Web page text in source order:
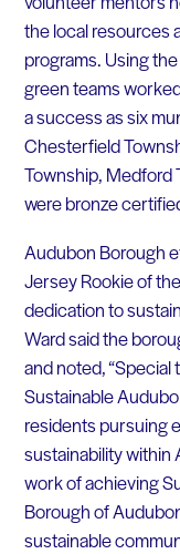
the local resources
programs. Using
green teams
a success as six
Chesterfield
Township, Medford
were bronze
Audubon Borough
Jersey Rookie of
dedication to
Ward said the
and noted,
Sustainable
residents pursuing
sustainability within
work of achieving
Borough of
sustainable